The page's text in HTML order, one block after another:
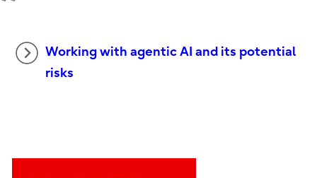
Working with agentic AI and its potential
risks